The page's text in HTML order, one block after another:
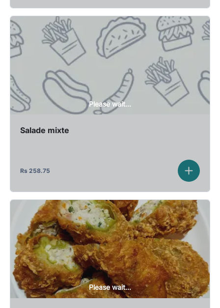
Please wait...
Salade mixte
Rs 258.75
Please wait...